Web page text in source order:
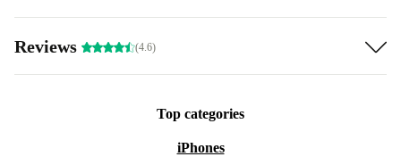
Reviews (4.6)
Top categories
iPhones